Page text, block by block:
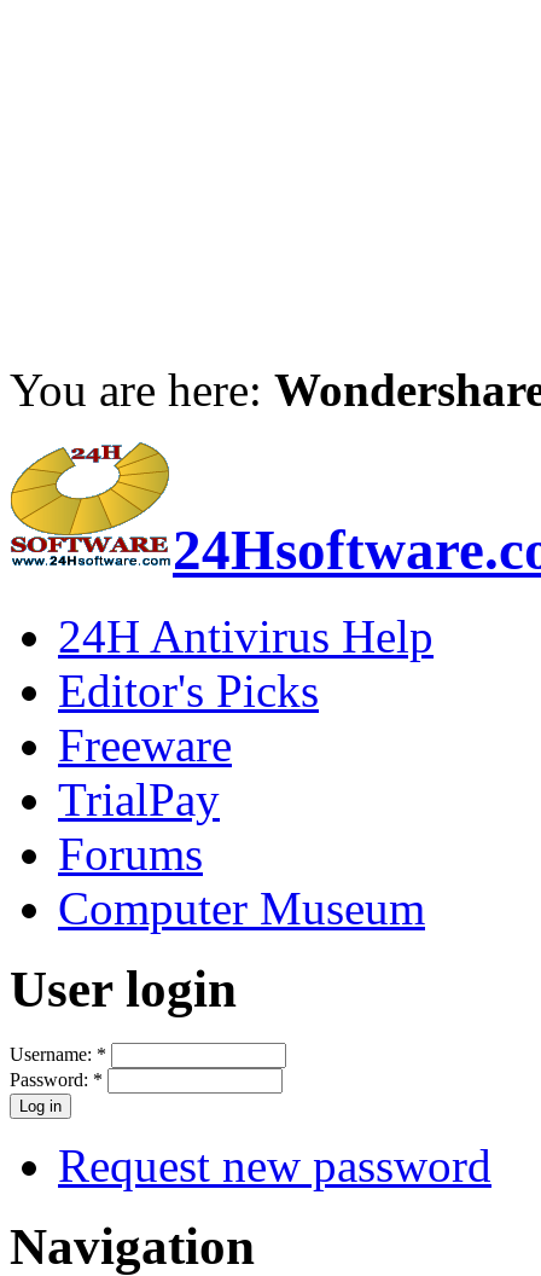
You are here:
24H Antivirus Help
Editor's Picks
Freeware
TrialPay
Forums
Computer Museum
User login
Username: *
Password: *
Request new password
Navigation